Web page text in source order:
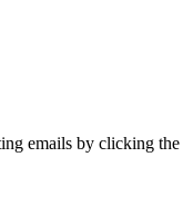
emails by clicking